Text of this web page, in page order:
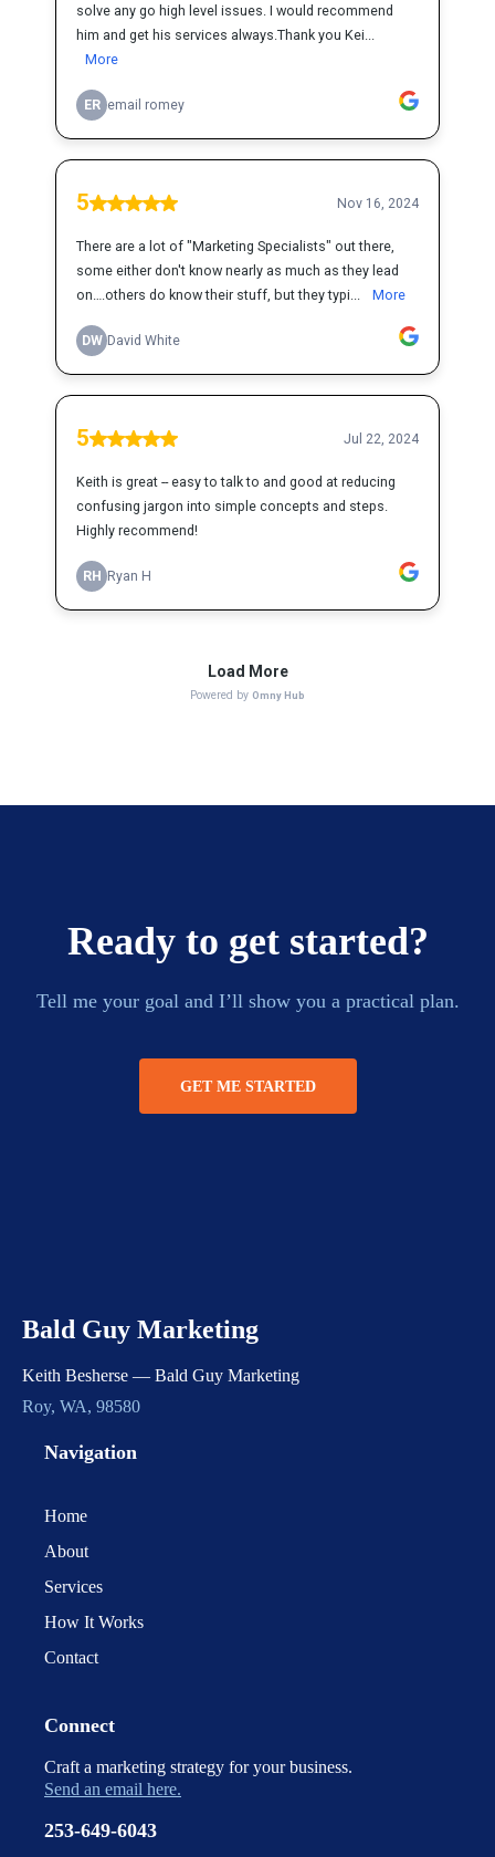
Ready to get started?
Tell me your goal and I’ll show you a practical plan.
GET ME STARTED
Bald Guy Marketing
Keith Besherse — Bald Guy Marketing
Roy, WA, 98580
Navigation
Home
About
Services
How It Works
Contact
Connect
Craft a marketing strategy for your business.
Send an email here.
253-649-6043